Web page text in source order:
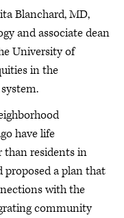
Blanchard, MD,
and associate dean
University of
in the
have life
than residents in
proposed a plan that
with the
community